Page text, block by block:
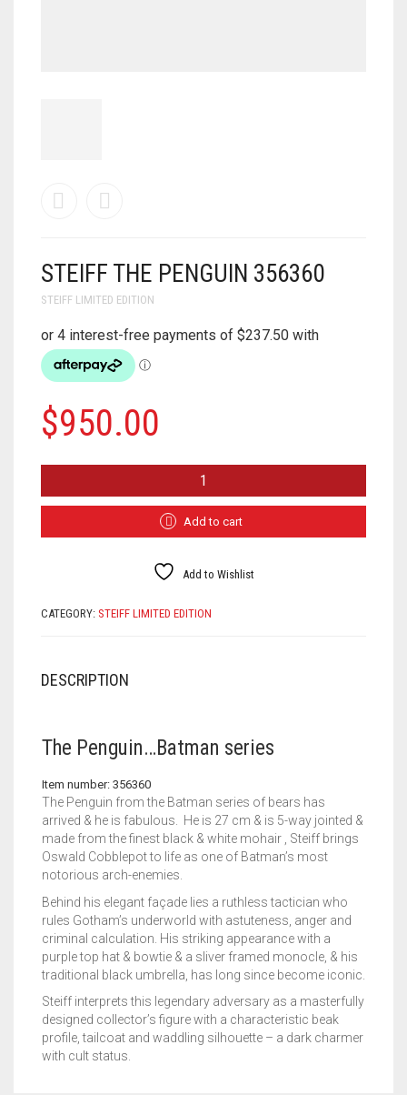
STEIFF THE PENGUIN 356360
STEIFF LIMITED EDITION
$950.00
PENGUIN
QUANTITY
Add to cart
Add to Wishlist
CATEGORY: STEIFF LIMITED EDITION
DESCRIPTION
The Penguin…Batman series
Item number: 356360
The Penguin from the Batman series of bears has
arrived & he is fabulous. He is 27 cm & is 5-way jointed &
made from the finest black & white mohair , Steiff brings
Oswald Cobblepot to life as one of Batman’s most
notorious arch-enemies.
Behind his elegant façade lies a ruthless tactician who
rules Gotham’s underworld with astuteness, anger and
criminal calculation. His striking appearance with a
purple top hat & bowtie & a sliver framed monocle, & his
traditional black umbrella, has long since become iconic.
Steiff interprets this legendary adversary as a masterfully
designed collector’s figure with a characteristic beak
profile, tailcoat and waddling silhouette – a dark charmer
with cult status.